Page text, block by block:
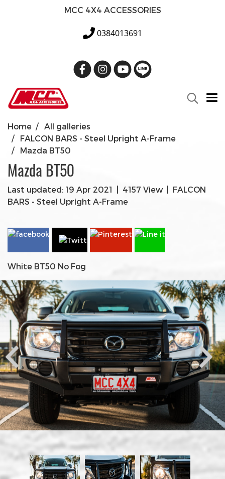
MCC 4X4 ACCESSORIES
0384013691
Home
All galleries
FALCON BARS - Steel Upright A-Frame
Mazda BT50
Mazda BT50
Last updated: 19 Apr 2021 4157 View
FALCON
BARS - Steel Upright A-Frame
White BT50 No Fog